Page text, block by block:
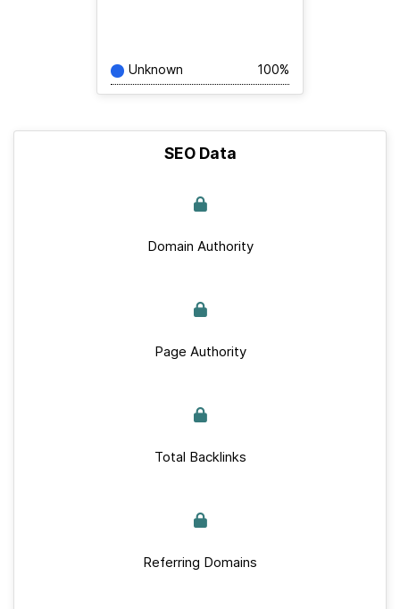
Unknown 100%
SEO Data
Domain Authority
Page Authority
Total Backlinks
Referring Domains